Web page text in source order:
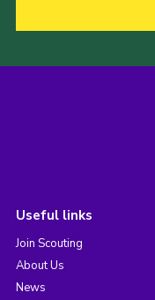
Useful links
Join Scouting
About Us
News